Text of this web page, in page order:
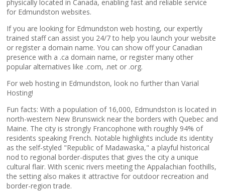
popular apps)
RAID-10 SSD Storage
(Enterprise-grade
speed and data
redundancy)
CloudLinux OS
(Dedicated resource
isolation for consistent
site performance)
Multiple PHP Versions
(Secure support for
legacy and modern
apps from PHP 5.6 to
physically located in Canada, enabling fast and reliable service
for Edmundston websites.
If you are looking for Edmundston web hosting, our expertly
trained staff can assist you 24/7 to help you launch your website
or register a domain name. You can show off your Canadian
presence with a .ca domain name, or register many other
popular alternatives like .com, .net or .org.
For web hosting in Edmundston, look no further than Varial
Hosting!
Fun facts: With a population of 16,000, Edmundston is located in
north-western New Brunswick near the borders with Quebec and
Maine. The city is strongly Francophone with roughly 94% of
residents speaking French. Notable highlights include its identity
as the self-styled "Republic of Madawaska," a playful historical
nod to regional border-disputes that gives the city a unique
cultural flair. With scenic rivers meeting the Appalachian foothills,
the setting also makes it attractive for outdoor recreation and
border-region trade.